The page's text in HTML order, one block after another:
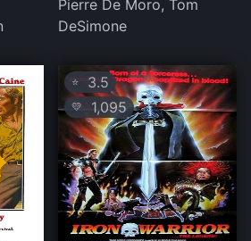
Pierre De Moro, Tom
DeSimone
⭐ 3.5
💛 1,095